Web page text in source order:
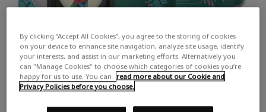
A rich, warm-toned cream
By clicking “Accept All Cookies”, you agree to the storing of cookies
on your device to enhance site navigation, analyze site usage, identify
your interests, and assist in our marketing efforts. Alternatively you
can "Manage Cookies" to choose which categories of cookies you’re
happy for us to use. You can
read more about our Cookie and
Privacy Policies before you choose.